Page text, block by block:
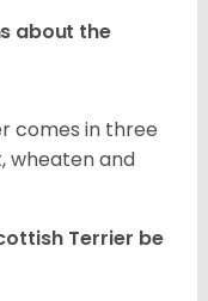
about the
comes in three
wheaten and
Terrier be